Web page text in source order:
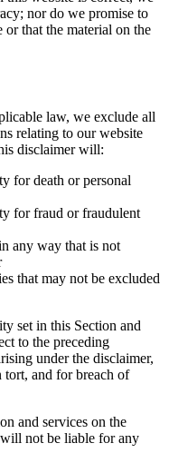
nor do we promise to
or that the material on the
law, we exclude all
relating to our website
disclaimer will:
for death or personal
for fraud or fraudulent
any way that is not
that may not be excluded
set in this Section and
to the preceding
under the disclaimer,
and for breach of
and services on the
not be liable for any